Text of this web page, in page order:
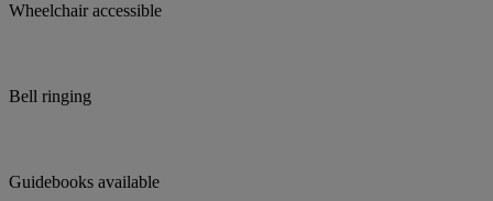
Wheelchair accessible
Bell ringing
Guidebooks available